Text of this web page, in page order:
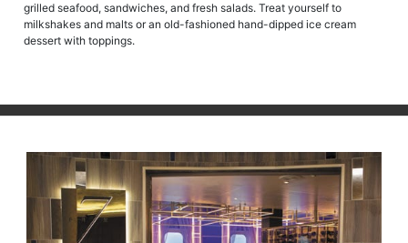
grilled seafood, sandwiches, and fresh salads. Treat yourself to
milkshakes and malts or an old-fashioned hand-dipped ice cream
dessert with toppings.